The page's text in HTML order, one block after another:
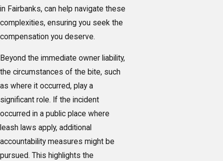
in Fairbanks, can help navigate these
complexities, ensuring you seek the
compensation you deserve.
Beyond the immediate owner liability,
the circumstances of the bite, such
as where it occurred, play a
significant role. If the incident
occurred in a public place where
leash laws apply, additional
accountability measures might be
pursued. This highlights the